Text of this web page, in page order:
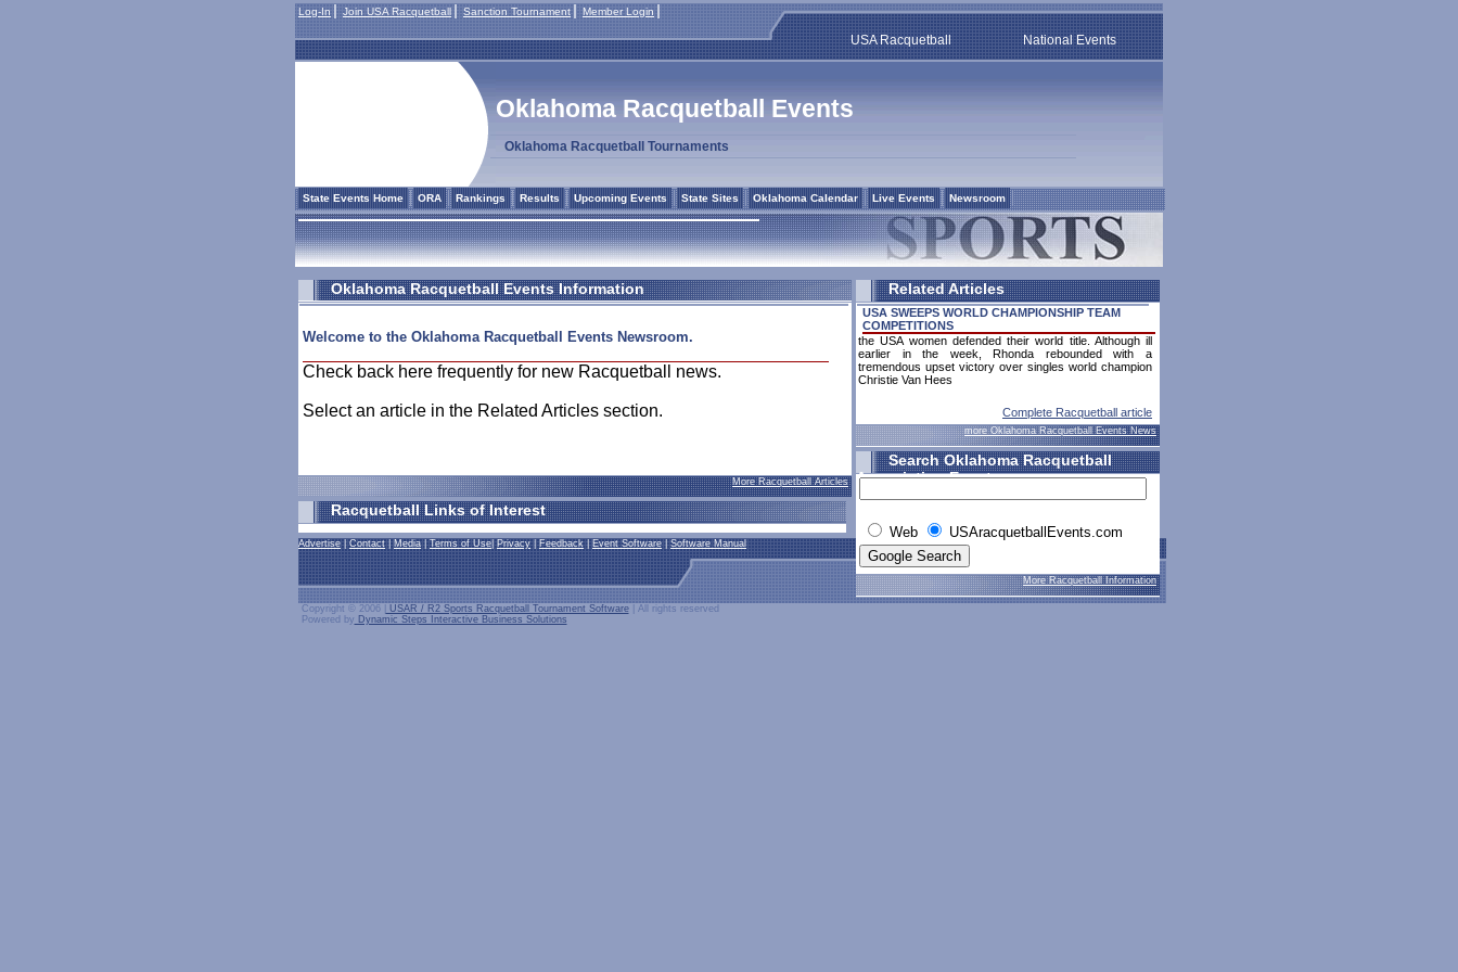
Log-In Join USA Racquetball Sanction Tournament Member Login
USA Racquetball National Events
Oklahoma Racquetball Events
Oklahoma Racquetball Tournaments
State Events Home ORA Rankings Results Upcoming Events State Sites Oklahoma Calendar Live Events Newsroom
Oklahoma Racquetball Events Information
Welcome to the Oklahoma Racquetball Events Newsroom.
Check back here frequently for new Racquetball news.
Select an article in the Related Articles section.
More Racquetball Articles
Racquetball Links of Interest
Advertise|Contact| Media|Terms of Use |Privacy|Feedback| Event Software|Software Manual
Copyright © 2006 | USAR / R2 Sports Racquetball Tournament Software| All rights reserved
Powered by Dynamic Steps Interactive Business Solutions
Related Articles
USA SWEEPS WORLD CHAMPIONSHIP TEAM
COMPETITIONS
the USA women defended their world title. Although ill
earlier in the week, Rhonda rebounded with a
tremendous upset victory over singles world champion
Christie Van Hees
Complete Racquetball article
more Oklahoma Racquetball Events News
Search Oklahoma Racquetball
Association Events
Web USAracquetballEvents.com
More Racquetball Information